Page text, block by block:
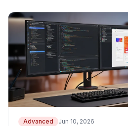
Advanced Jun 10, 2026